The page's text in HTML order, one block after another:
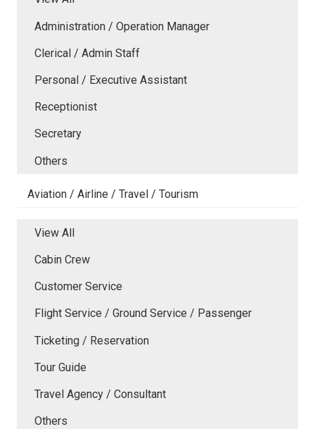
Administration / Operation Manager
Clerical / Admin Staff
Personal / Executive Assistant
Receptionist
Secretary
Others
Aviation / Airline / Travel / Tourism
View All
Cabin Crew
Customer Service
Flight Service / Ground Service / Passenger
Ticketing / Reservation
Tour Guide
Travel Agency / Consultant
Others